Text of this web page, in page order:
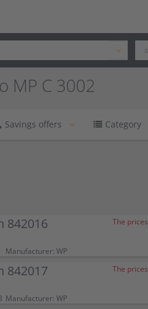
MP C 3002
Savings offers Category
842016
Manufacturer: WP
The
842017
Manufacturer: WP
The